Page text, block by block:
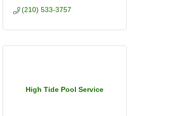
(210) 533-3757
High Tide Pool Service